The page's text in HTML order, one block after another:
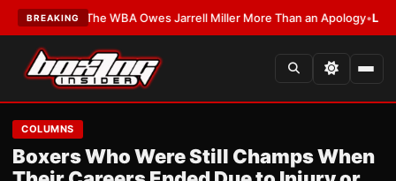
BREAKING
The WBA Owes Jarrell Miller More Than an Apology• LATEST:
COLUMNS
Boxers Who Were Still Champs When